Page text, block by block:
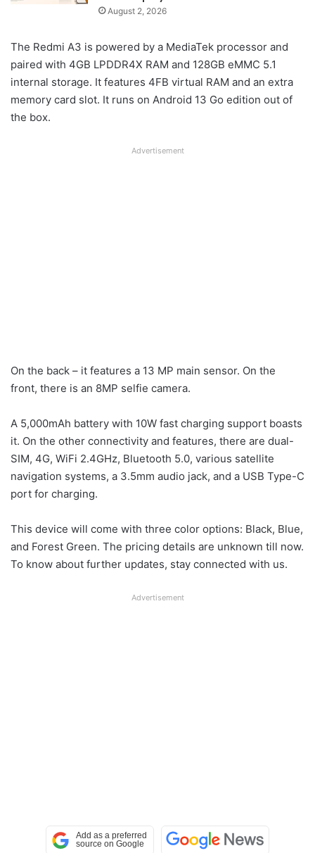
August 2, 2026
The Redmi A3 is powered by a MediaTek processor and
paired with 4GB LPDDR4X RAM and 128GB eMMC 5.1
internal storage. It features 4FB virtual RAM and an extra
memory card slot. It runs on Android 13 Go edition out of
the box.
Advertisement
On the back – it features a 13 MP main sensor. On the
front, there is an 8MP selfie camera.
A 5,000mAh battery with 10W fast charging support boasts
it. On the other connectivity and features, there are dual-
SIM, 4G, WiFi 2.4GHz, Bluetooth 5.0, various satellite
navigation systems, a 3.5mm audio jack, and a USB Type-C
port for charging.
This device will come with three color options: Black, Blue,
and Forest Green. The pricing details are unknown till now.
To know about further updates, stay connected with us.
Advertisement